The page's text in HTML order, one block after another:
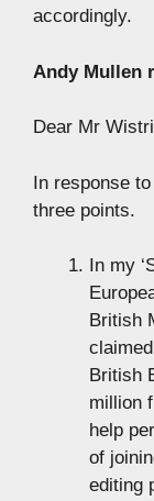
accordingly.
Andy Mullen
Dear Mr
In response
three points.
In my
British
British
million
help
of
editing